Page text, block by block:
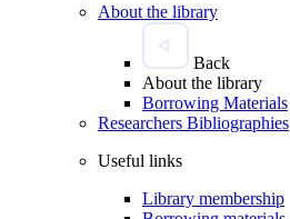
About the library
Back
About the library
Borrowing Materials
Researchers Bibliographies
Useful links
Library membership